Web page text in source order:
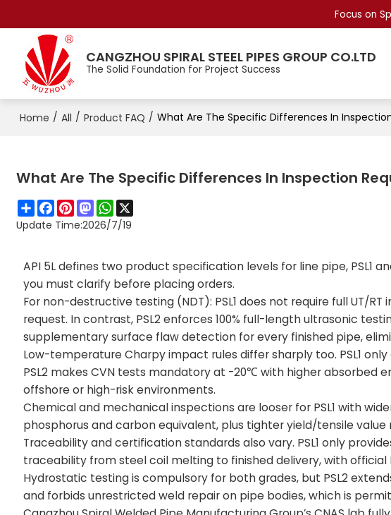
Focus on
CANGZHOU SPIRAL STEEL PIPES GROUP CO.LTD
The Solid Foundation for Project Success
Home / All / Product FAQ / What Are The Specific Differences In Inspection
What Are The Specific Differences In Inspection
ShareFacebook
PinterestMastodonWhatsApp
Update Time:2026/7/19
API 5L defines two product specification levels for line pipe, PSL1
you must clarify before placing orders.
For non-destructive testing (NDT): PSL1 does not require full UT/
request. In contrast, PSL2 enforces 100% full-length ultrasonic
supplementary surface flaw detection for every finished pipe,
Low-temperature Charpy impact rules differ sharply too. PSL1
PSL2 makes CVN tests mandatory at -20℃ with higher absorbed
offshore or high-risk environments.
Chemical and mechanical inspections are looser for PSL1 with
phosphorus and carbon equivalent, plus tighter yield/tensile
Traceability and certification standards also vary. PSL1 only
traceability from steel coil melting to finished delivery, with official
Hydrostatic testing is compulsory for both grades, but PSL2
and forbids unrestricted weld repair on pipe bodies, which is